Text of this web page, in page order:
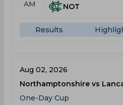
AM
NOT
Results
Aug 02, 2026
Northamptonshire vs
One-Day Cup